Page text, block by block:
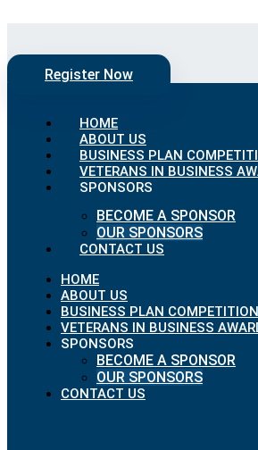
Register Now
HOME
ABOUT US
BUSINESS PLAN
VETERANS IN BUSINESS
SPONSORS
BECOME A SPONSOR
OUR SPONSORS
CONTACT US
HOME
ABOUT US
BUSINESS PLAN COMPETITION
VETERANS IN BUSINESS
SPONSORS
BECOME A SPONSOR
OUR SPONSORS
CONTACT US